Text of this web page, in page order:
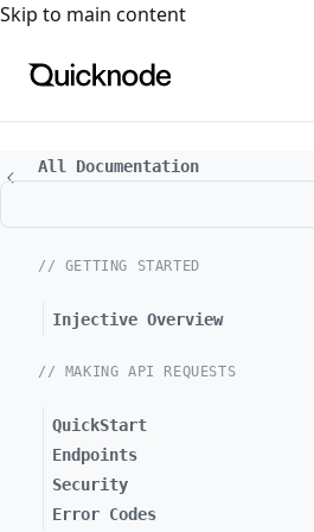
For the complete documentation
Skip to main content
All Documentation
// GETTING STARTED
Injective Overview
// MAKING API REQUESTS
QuickStart
Endpoints
Security
Error Codes